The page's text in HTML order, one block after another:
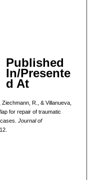
Published
In/Presente
d At
R., & Villanueva,
for repair of traumatic
Journal of